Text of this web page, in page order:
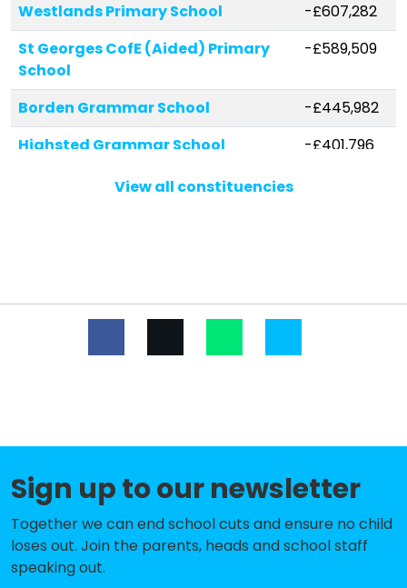
Westlands Primary School
-£607,282
St Georges CofE (Aided) Primary
School
-£589,509
Borden Grammar School
-£445,982
Highsted Grammar School
-£401,796
Grove Park Primary School
(Aided) Primary School
Lower Halstow Primary School
Bobbing Village School
-£116,642
Holywell Primary School
-£111,019
Queenborough School and Nursery
View all constituencies
Sign up to our newsletter
Together we can end school cuts and ensure no child
loses out. Join the parents, heads and school staff
speaking out.